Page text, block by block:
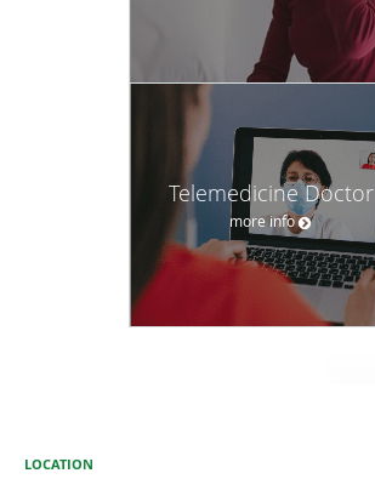
Telemedicine Doctor
more info
LOCATION